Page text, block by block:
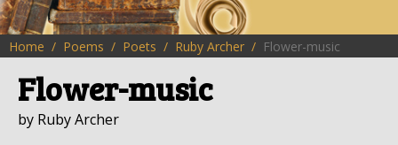
Home Poems Poets Ruby Archer Flower-music
Flower-music
by Ruby Archer